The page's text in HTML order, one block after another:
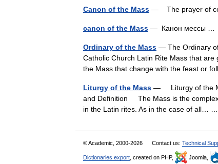
Canon of the Mass — The prayer of
canon of the Mass — Канон мессы …
Ordinary of the Mass — The Ordinary
Catholic Church Latin Rite Mass that
the Mass that change with the feast or
Liturgy of the Mass — Liturgy of the
and Definition The Mass is the
in the Latin rites. As in the case of all…
© Academic, 2000-2026 Contact us: Technical
Dictionaries export , created on PHP, Joomla,